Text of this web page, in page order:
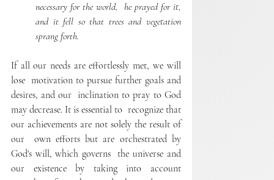
necessary for the world,  he prayed for it,
and it fell so that trees and vegetation
sprang forth.
If all our needs are effortlessly met, we will
lose  motivation to pursue further goals and
desires, and our  inclination to pray to God
may decrease. It is essential to  recognize that
our achievements are not solely the result of
our  own efforts but are orchestrated by
God's will, which governs  the universe and
our existence by taking into account